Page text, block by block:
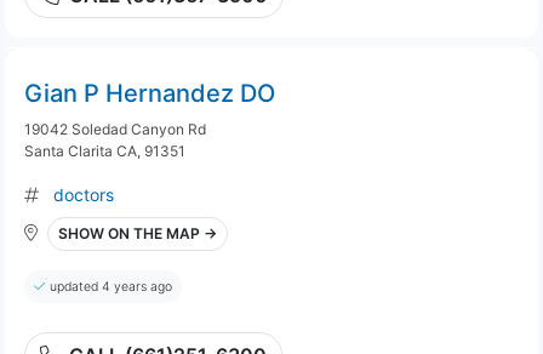
Gian P Hernandez DO
19042 Soledad Canyon Rd
Santa Clarita CA, 91351
doctors
SHOW ON THE MAP →
updated 4 years ago